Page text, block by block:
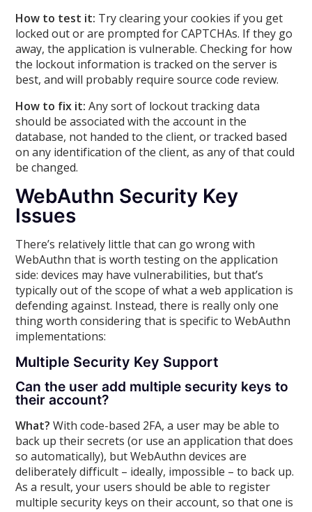
How to test it: Try clearing your cookies if you get
locked out or are prompted for CAPTCHAs. If they go
away, the application is vulnerable. Checking for how
the lockout information is tracked on the server is
best, and will probably require source code review.
How to fix it: Any sort of lockout tracking data
should be associated with the account in the
database, not handed to the client, or tracked based
on any identification of the client, as any of that could
be changed.
WebAuthn Security Key
Issues
There’s relatively little that can go wrong with
WebAuthn that is worth testing on the application
side: devices may have vulnerabilities, but that’s
typically out of the scope of what a web application is
defending against. Instead, there is really only one
thing worth considering that is specific to WebAuthn
implementations:
Multiple Security Key Support
Can the user add multiple security keys to
their account?
What? With code-based 2FA, a user may be able to
back up their secrets (or use an application that does
so automatically), but WebAuthn devices are
deliberately difficult – ideally, impossible – to back up.
As a result, your users should be able to register
multiple security keys on their account, so that one is